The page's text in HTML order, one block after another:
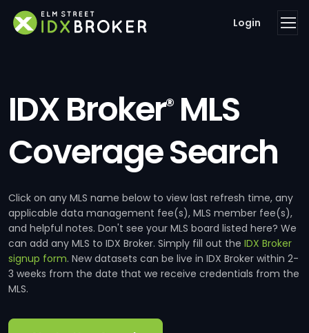
Login
IDX Broker®MLS
Coverage Search
Click on any MLS name below to view last refresh time, any
applicable data management fee(s), MLS member fee(s),
and helpful notes. Don't see your MLS board listed here? We
can add any MLS to IDX Broker. Simply fill out the IDX Broker
signup form. New datasets can be live in IDX Broker within 2-
3 weeks from the date that we receive credentials from the
MLS.